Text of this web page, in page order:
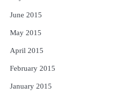
June 2015
May 2015
April 2015
February 2015
January 2015